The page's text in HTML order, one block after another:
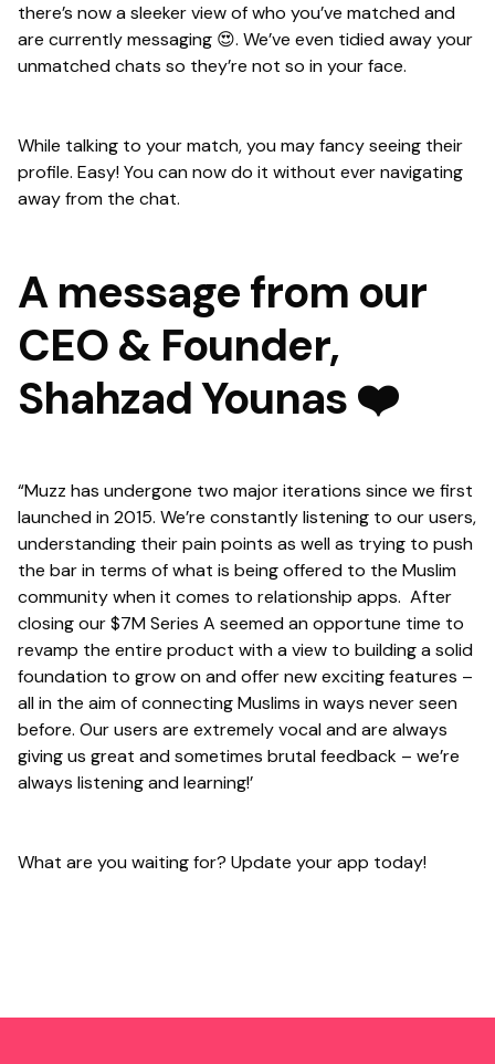
there’s now a sleeker view of who you’ve matched and
are currently messaging 😍. We’ve even tidied away your
unmatched chats so they’re not so in your face.
While talking to your match, you may fancy seeing their
profile. Easy! You can now do it without ever navigating
away from the chat.
A message from our
CEO & Founder,
Shahzad Younas ❤️
“Muzz has undergone two major iterations since we first
launched in 2015. We’re constantly listening to our users,
understanding their pain points as well as trying to push
the bar in terms of what is being offered to the Muslim
community when it comes to relationship apps. After
closing our $7M Series A seemed an opportune time to
revamp the entire product with a view to building a solid
foundation to grow on and offer new exciting features –
all in the aim of connecting Muslims in ways never seen
before. Our users are extremely vocal and are always
giving us great and sometimes brutal feedback – we’re
always listening and learning!’
What are you waiting for? Update your app today!